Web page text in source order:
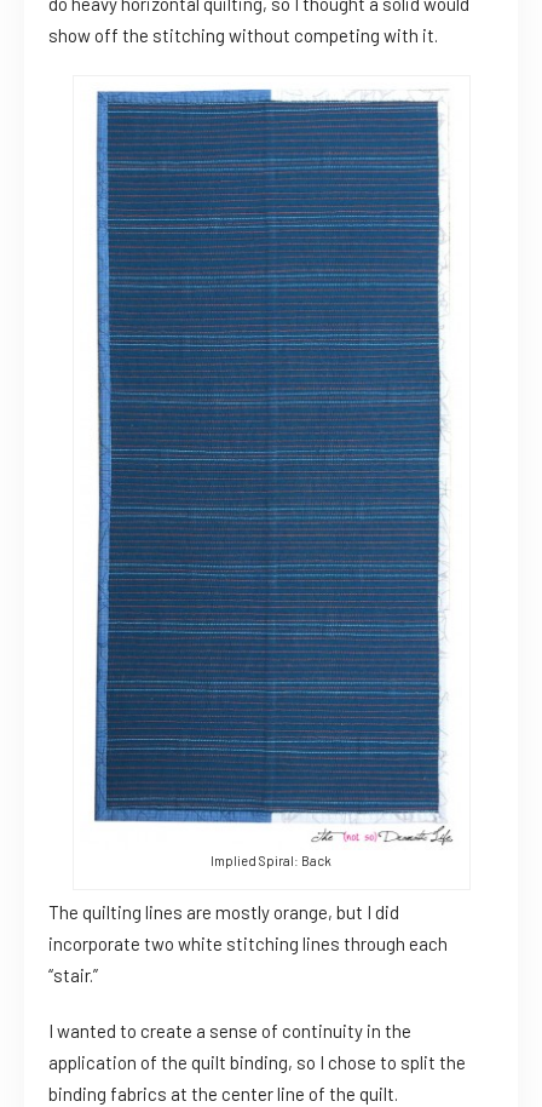
show off the stitching without competing with it.
Implied Spiral: Back
The quilting lines are mostly orange, but I did
incorporate two white stitching lines through each
“stair.”
I wanted to create a sense of continuity in the
application of the quilt binding, so I chose to split the
binding fabrics at the center line of the quilt.